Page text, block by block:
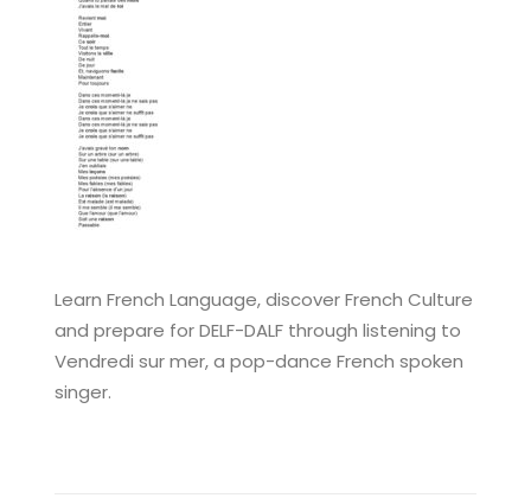
Learn French Language, discover French Culture
and prepare for DELF-DALF through listening to
Vendredi sur mer, a pop-dance French spoken
singer.